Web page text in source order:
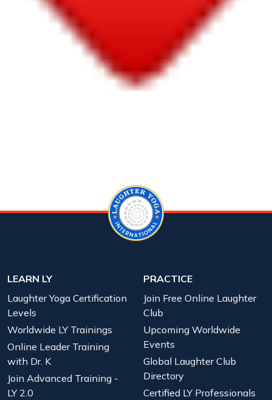
LEARN LY
Laughter Yoga Certification
Levels
Worldwide LY Trainings
Online Leader Training
with Dr. K
Join Advanced Training -
LY 2.0
PRACTICE
Join Free Online Laughter
Club
Upcoming Worldwide
Events
Global Laughter Club
Directory
Certified LY Professionals